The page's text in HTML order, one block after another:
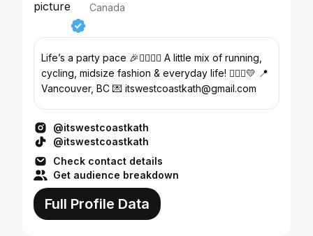
Canada
Life’s a party pace 🎉🏃🏻‍♀️✨ A little mix of running,
cycling, midsize fashion & everyday life! 👩🏻‍⚕️💛 📍
Vancouver, BC 💌 itswestcoastkath@gmail.com
@itswestcoastkath
@itswestcoastkath
Check contact details
Get audience breakdown
Full Profile Data